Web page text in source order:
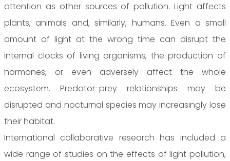
attention as other sources of pollution. Light affects
plants, animals and, similarly, humans. Even a small
amount of light at the wrong time can disrupt the
internal clocks of living organisms, the production of
hormones, or even adversely affect the whole
ecosystem. Predator-prey relationships may be
disrupted and nocturnal species may increasingly lose
their habitat.
International collaborative research has included a
wide range of studies on the effects of light pollution,